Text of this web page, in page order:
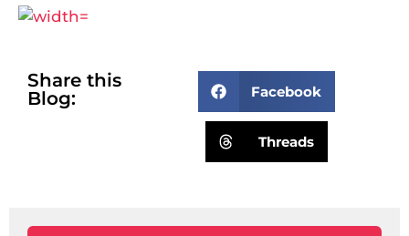
Share this
Blog:
Facebook
Threads